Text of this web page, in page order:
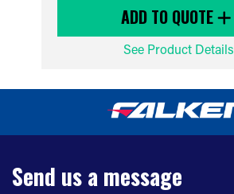
ADD TO QUOTE
See Product Details
Send us a message